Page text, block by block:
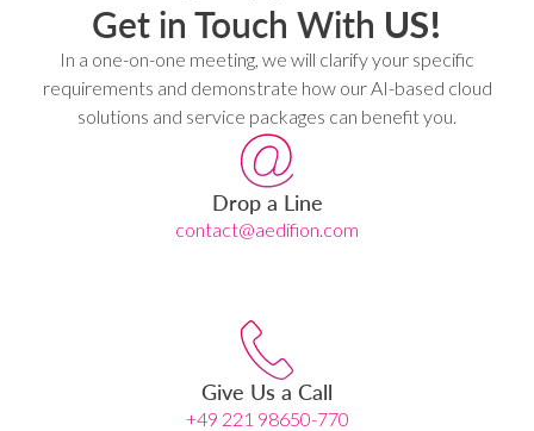
Get in Touch With US!
In a one-on-one meeting, we will clarify your specific
requirements and demonstrate how our AI-based cloud
solutions and service packages can benefit you.
Drop a Line
contact@aedifion.com
Give Us a Call
+49 221 98650-770